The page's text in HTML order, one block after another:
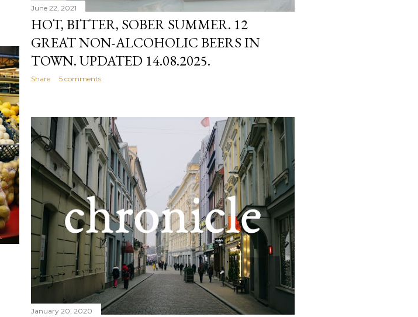
June 22, 2021
HOT, BITTER, SOBER SUMMER. 12
GREAT NON-ALCOHOLIC BEERS IN
TOWN. UPDATED 14.08.2025.
Share 5 comments
January 20, 2020